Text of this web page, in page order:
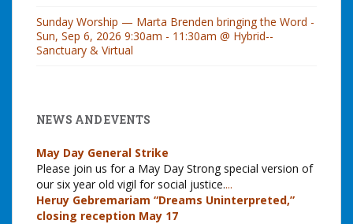
Sunday Worship — Marta Brenden bringing the Word -
Sun, Sep 6, 2026 9:30am - 11:30am @ Hybrid--
Sanctuary & Virtual
NEWS AND EVENTS
May Day General Strike
Please join us for a May Day Strong special version of
our six year old vigil for social justice....
Heruy Gebremariam “Dreams Uninterpreted,”
closing reception May 17